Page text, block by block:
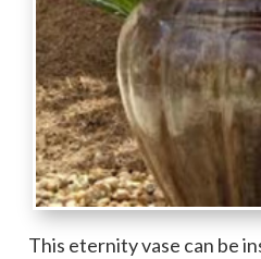
This eternity vase can be